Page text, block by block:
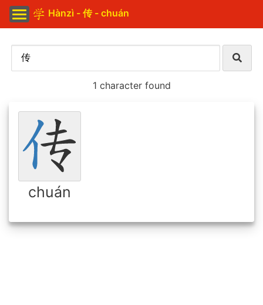
Hànzì - 传 - chuán
1 character found
chuán